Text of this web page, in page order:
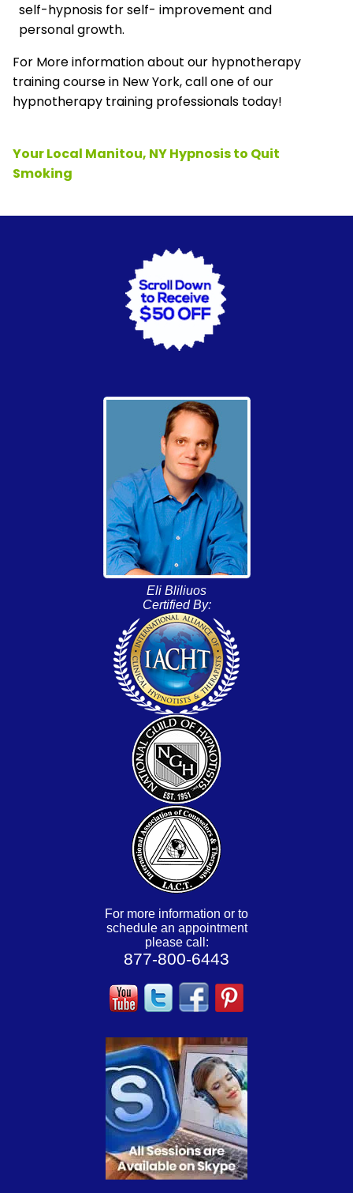
self-hypnosis for self- improvement and
personal growth.
For More information about our hypnotherapy
training course in New York, call one of our
hypnotherapy training professionals today!
Your Local Manitou, NY Hypnosis to Quit
Smoking
Eli Bliliuos
Certified By:
For more information or to
schedule an appointment
please call:
877-800-6443